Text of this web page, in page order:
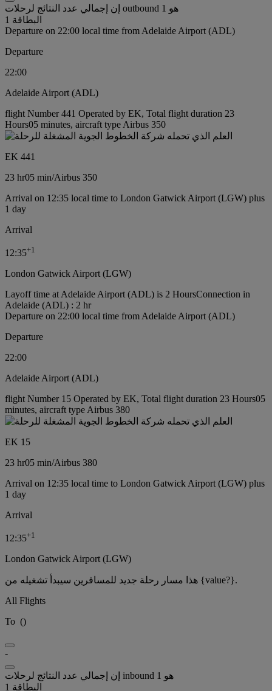
إن إجمالي عدد النتائج لرحلات outbound هو 1
البطاقة 1
Departure on 22:00 local time from Adelaide Airport (ADL)
Departure
22:00
Adelaide Airport (ADL)
flight Number 441 Operated by EK, Total flight duration 23
Hours05 minutes, aircraft type Airbus 350
EK 441
23 hr05 min/Airbus 350
Arrival on 12:35 local time to London Gatwick Airport (LGW) plus
1 day
Arrival
12:35+1
London Gatwick Airport (LGW)
Layoff time at Adelaide Airport (ADL) is 2 HoursConnection in
Adelaide (ADL) : 2 hr
Departure on 22:00 local time from Adelaide Airport (ADL)
Departure
22:00
Adelaide Airport (ADL)
flight Number 15 Operated by EK, Total flight duration 23 Hours05
minutes, aircraft type Airbus 380
EK 15
23 hr05 min/Airbus 380
Arrival on 12:35 local time to London Gatwick Airport (LGW) plus
1 day
Arrival
12:35+1
London Gatwick Airport (LGW)
هذا مسار رحلة جديد للمسافرين سيبدأ تشغيله من {value?}.
All Flights
To ()
-
إن إجمالي عدد النتائج لرحلات inbound هو 1
البطاقة 1